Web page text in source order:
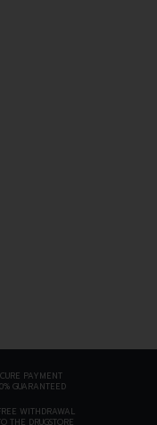
PAYMENT
GUARANTEED
WITHDRAWAL